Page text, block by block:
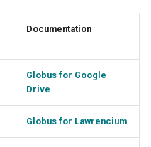
Documentation
Globus for Google
Drive
Globus for Lawrencium